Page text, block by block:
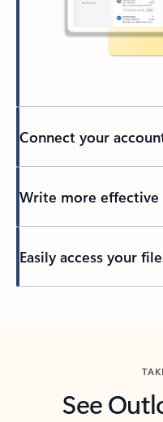
Connect your
Write more effective
Easily access your
See